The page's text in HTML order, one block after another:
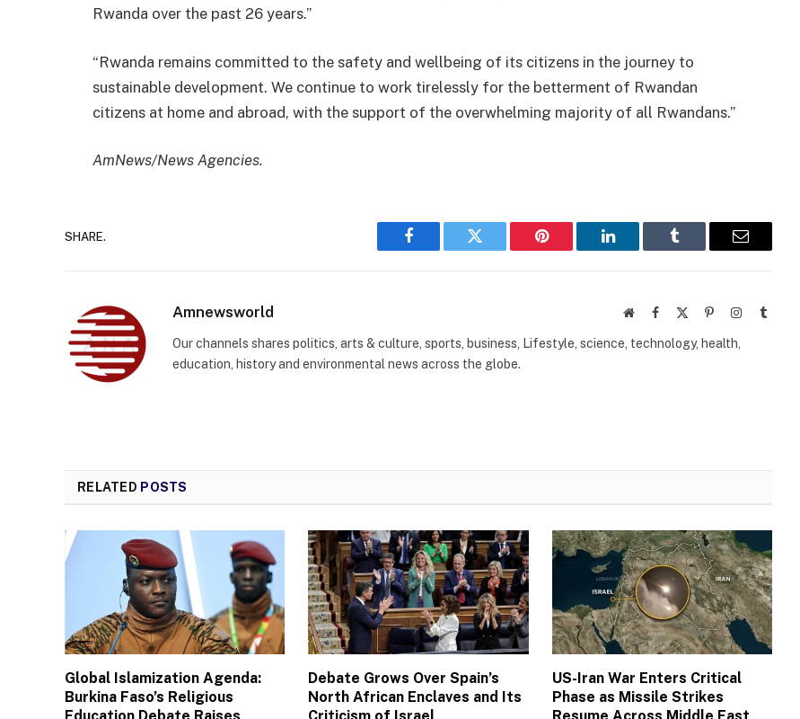
Rwanda over the past 26 years.”
“Rwanda remains committed to the safety and wellbeing of its citizens in the journey to
sustainable development. We continue to work tirelessly for the betterment of Rwandan
citizens at home and abroad, with the support of the overwhelming majority of all Rwandans.”
AmNews/News Agencies.
SHARE.
Facebook Twitter Pinterest LinkedIn Tumblr Email
Amnewsworld WebsiteFacebook PinterestInstagram
Tumblr
Our channels shares politics, arts & culture, sports, business, Lifestyle, science, technology, health,
education, history and environmental news across the globe.
RELATED POSTS
Global Islamization Agenda:
Burkina Faso’s Religious
Debate Grows Over Spain’s
North African Enclaves and Its
US-Iran War Enters Critical
Phase as Missile Strikes